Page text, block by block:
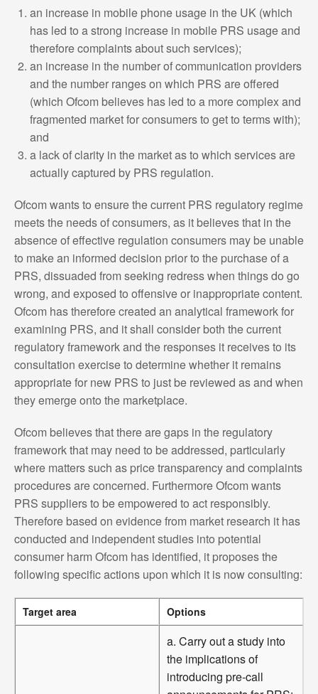
an increase in mobile phone usage in the UK (which
has led to a strong increase in mobile PRS usage and
therefore complaints about such services);
an increase in the number of communication providers
and the number ranges on which PRS are offered
(which Ofcom believes has led to a more complex and
fragmented market for consumers to get to terms with);
and
a lack of clarity in the market as to which services are
actually captured by PRS regulation.
Ofcom wants to ensure the current PRS regulatory regime
meets the needs of consumers, as it believes that in the
absence of effective regulation consumers may be unable
to make an informed decision prior to the purchase of a
PRS, dissuaded from seeking redress when things do go
wrong, and exposed to offensive or inappropriate content.
Ofcom has therefore created an analytical framework for
examining PRS, and it shall consider both the current
regulatory framework and the responses it receives to its
consultation exercise to determine whether it remains
appropriate for new PRS to just be reviewed as and when
they emerge onto the marketplace.
Ofcom believes that there are gaps in the regulatory
framework that may need to be addressed, particularly
where matters such as price transparency and complaints
procedures are concerned. Furthermore Ofcom wants
PRS suppliers to be empowered to act responsibly.
Therefore based on evidence from market research it has
conducted and independent studies into potential
consumer harm Ofcom has identified, it proposes the
following specific actions upon which it is now consulting:
Target area Options
a. Carry out a study into
the implications of
introducing pre-call